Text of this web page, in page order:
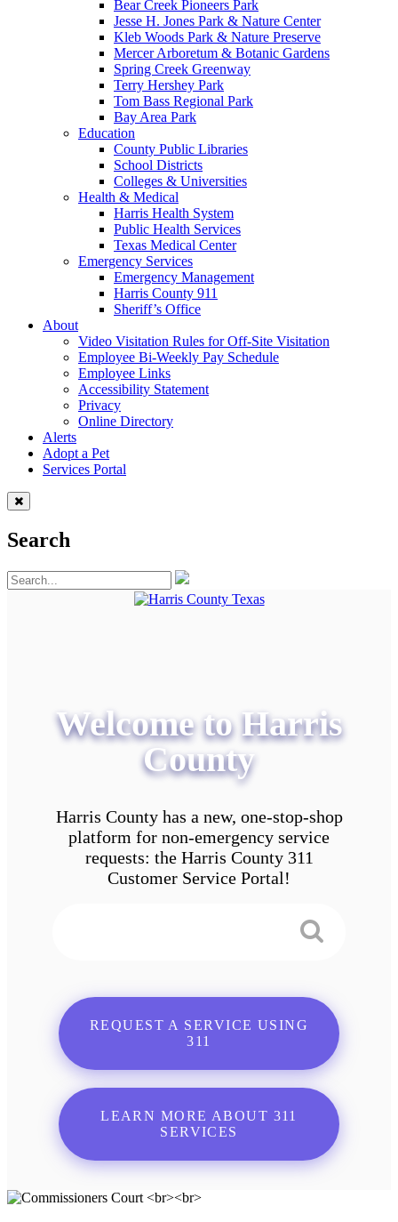
Bear Creek Pioneers Park
Jesse H. Jones Park & Nature Center
Kleb Woods Park & Nature Preserve
Mercer Arboretum & Botanic Gardens
Spring Creek Greenway
Terry Hershey Park
Tom Bass Regional Park
Bay Area Park
Education
County Public Libraries
School Districts
Colleges & Universities
Health & Medical
Harris Health System
Public Health Services
Texas Medical Center
Emergency Services
Emergency Management
Harris County 911
Sheriff’s Office
About
Video Visitation Rules for Off-Site Visitation
Employee Bi-Weekly Pay Schedule
Employee Links
Accessibility Statement
Privacy
Online Directory
Alerts
Adopt a Pet
Services Portal
Search
Welcome to Harris
County
Harris County has a new, one-stop-shop
platform for non-emergency service
requests: the Harris County 311
Customer Service Portal!
REQUEST A SERVICE USING
311
LEARN MORE ABOUT 311
SERVICES